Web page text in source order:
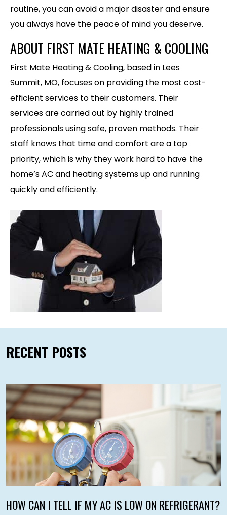
routine, you can avoid a major disaster and ensure
you always have the peace of mind you deserve.
ABOUT FIRST MATE HEATING & COOLING
First Mate Heating & Cooling, based in Lees
Summit, MO, focuses on providing the most cost-
efficient services to their customers. Their
services are carried out by highly trained
professionals using safe, proven methods. Their
staff knows that time and comfort are a top
priority, which is why they work hard to have the
home’s AC and heating systems up and running
quickly and efficiently.
RECENT POSTS
HOW CAN I TELL IF MY AC IS LOW ON REFRIGERANT?